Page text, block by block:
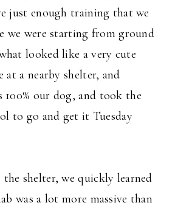
just enough training that we
we were starting from ground
looked like a very cute
at a nearby shelter, and
100% our dog, and took the
to go and get it Tuesday
shelter, we quickly learned
was a lot more massive than